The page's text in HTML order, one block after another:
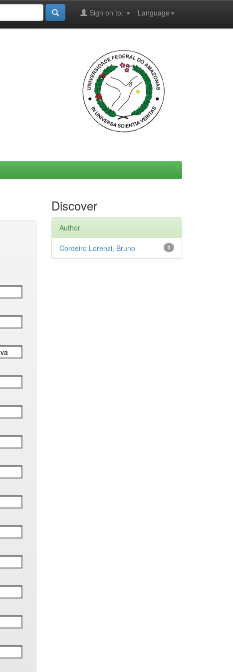
Language
Sign on to:
Discover
Author
1
Cordeiro Lorenzi, Bruno